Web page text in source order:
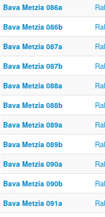
Bava Metzia 086a
Bava Metzia 086b
Bava Metzia 087a
Bava Metzia 087b
Bava Metzia 088a
Bava Metzia 088b
Bava Metzia 089a
Bava Metzia 089b
Bava Metzia 090a
Bava Metzia 090b
Bava Metzia 091a